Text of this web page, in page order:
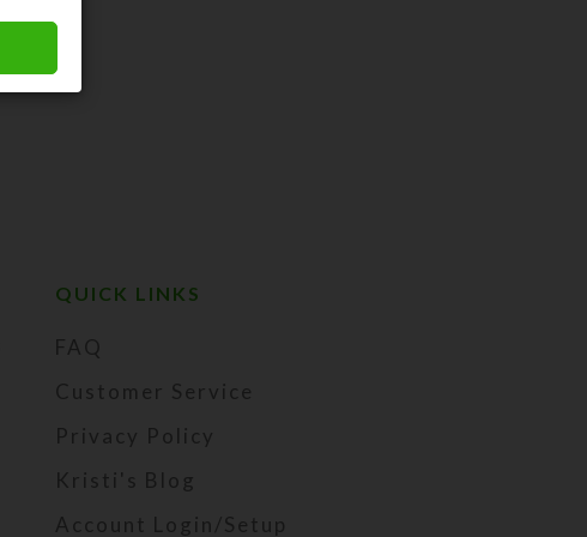
QUICK LINKS
FAQ
Customer Service
Privacy Policy
Kristi's Blog
Account Login/Setup